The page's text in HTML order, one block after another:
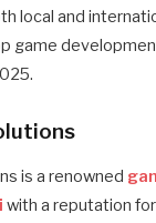
local and
game
is a renowned
with a reputation